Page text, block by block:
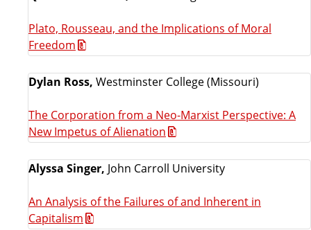
Plato, Rousseau, and the Implications of Moral
Freedom
Dylan Ross, Westminster College (Missouri)
The Corporation from a Neo-Marxist Perspective: A
New Impetus of Alienation
Alyssa Singer, John Carroll University
An Analysis of the Failures of and Inherent in
Capitalism